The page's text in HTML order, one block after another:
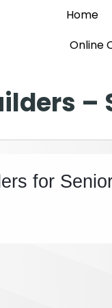
Home
Online
–